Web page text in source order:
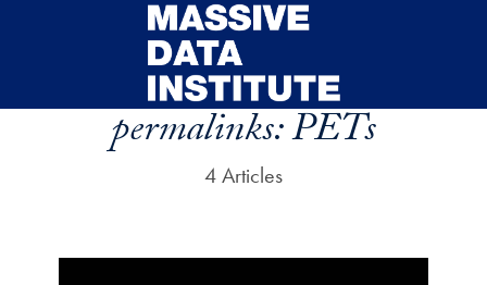
Skip to main content
permalinks:PETs
4 Articles